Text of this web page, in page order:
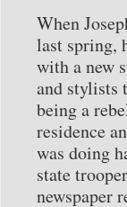
When
last spring,
with a new
and stylists
being a
residence
was doing
state
newspaper